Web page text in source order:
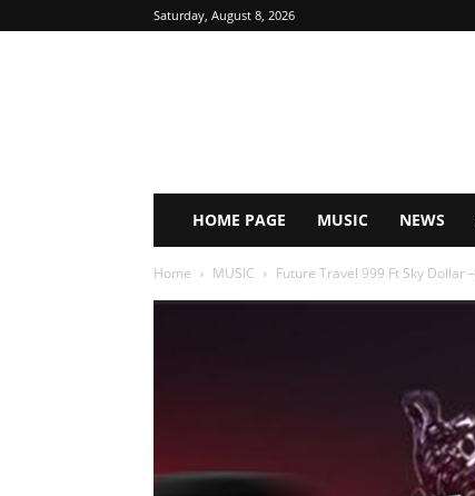
Saturday, August 8, 2026
HOME PAGE MUSIC NEWS
Home MUSIC Future Travel 999 Ft Sky Dollar